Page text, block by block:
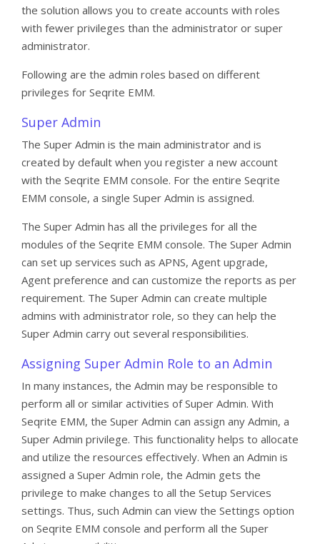
the solution allows you to create accounts with roles
with fewer privileges than the administrator or super
administrator.
Following are the admin roles based on different
privileges for Seqrite EMM.
Super Admin
The Super Admin is the main administrator and is
created by default when you register a new account
with the Seqrite EMM console. For the entire Seqrite
EMM console, a single Super Admin is assigned.
The Super Admin has all the privileges for all the
modules of the Seqrite EMM console. The Super Admin
can set up services such as APNS, Agent upgrade,
Agent preference and can customize the reports as per
requirement. The Super Admin can create multiple
admins with administrator role, so they can help the
Super Admin carry out several responsibilities.
Assigning Super Admin Role to an Admin
In many instances, the Admin may be responsible to
perform all or similar activities of Super Admin. With
Seqrite EMM, the Super Admin can assign any Admin, a
Super Admin privilege. This functionality helps to allocate
and utilize the resources effectively. When an Admin is
assigned a Super Admin role, the Admin gets the
privilege to make changes to all the Setup Services
settings. Thus, such Admin can view the Settings option
on Seqrite EMM console and perform all the Super